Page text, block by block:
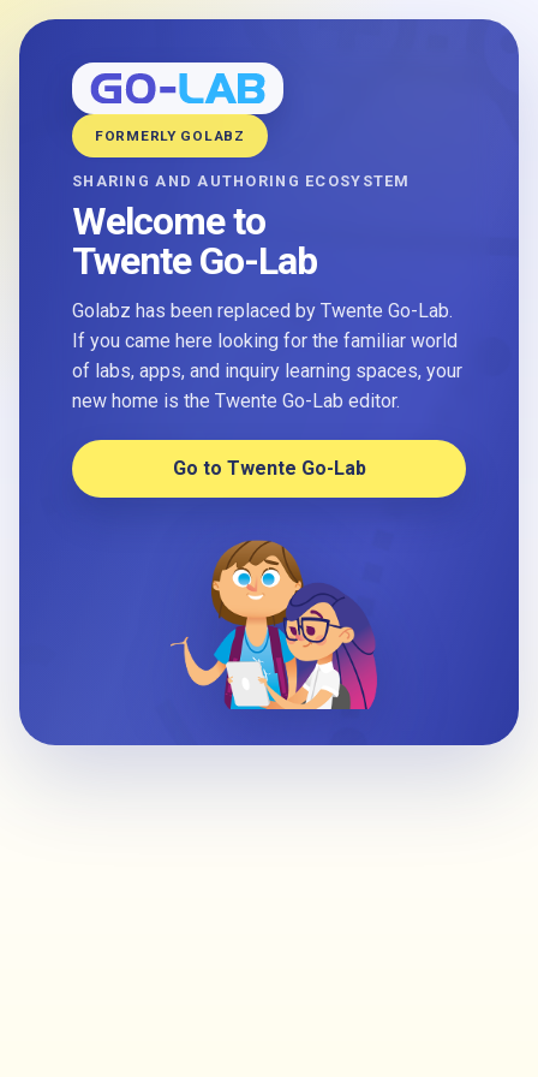
FORMERLY GOLABZ
SHARING AND AUTHORING ECOSYSTEM
Welcome to
Twente Go-Lab
Golabz has been replaced by Twente Go-Lab.
If you came here looking for the familiar world
of labs, apps, and inquiry learning spaces, your
new home is the Twente Go-Lab editor.
Go to Twente Go-Lab